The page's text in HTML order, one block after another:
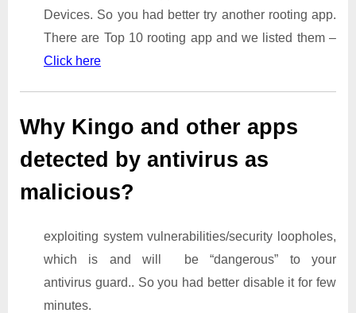
Devices. So you had better try another rooting app.
There are Top 10 rooting app and we listed them –
Click here
Why Kingo and other apps
detected by antivirus as
malicious?
exploiting system vulnerabilities/security loopholes,
which is and will be “dangerous” to your
antivirus guard.. So you had better disable it for few
minutes.